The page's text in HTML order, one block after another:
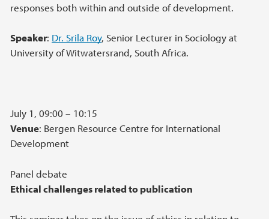
responses both within and outside of development.
Speaker: Dr. Srila Roy, Senior Lecturer in Sociology at
University of Witwatersrand, South Africa.
July 1, 09:00 – 10:15
Venue: Bergen Resource Centre for International
Development
Panel debate
Ethical challenges related to publication